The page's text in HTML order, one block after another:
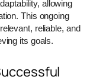
allowing
This ongoing
reliable, and
its goals.